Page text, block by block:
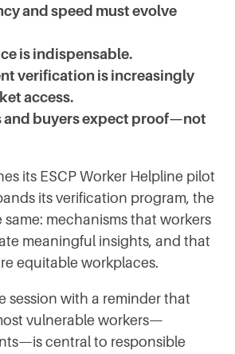
and speed must evolve
is indispensable.
verification is increasingly
access.
and buyers expect proof—not
its ESCP Worker Helpline pilot
its verification program, the
mechanisms that workers
meaningful insights, and that
equitable workplaces.
session with a reminder that
vulnerable workers—
central to responsible